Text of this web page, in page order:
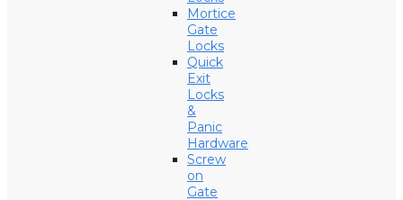
Mortice
Gate
Locks
Quick
Exit
Locks
&
Panic
Hardware
Screw
on
Gate